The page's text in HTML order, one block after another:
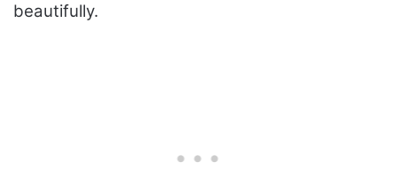
beautifully.